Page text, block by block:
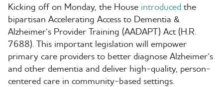
Kicking off on Monday, the House introduced the
bipartisan Accelerating Access to Dementia &
Alzheimer’s Provider Training (AADAPT) Act (H.R.
7688). This important legislation will empower
primary care providers to better diagnose Alzheimer’s
and other dementia and deliver high-quality, person-
centered care in community-based settings.